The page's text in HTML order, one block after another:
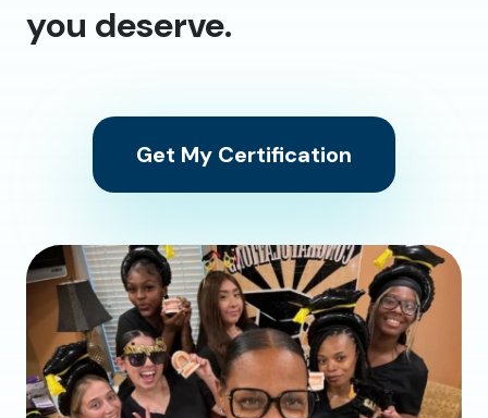
you deserve.
Get My Certification